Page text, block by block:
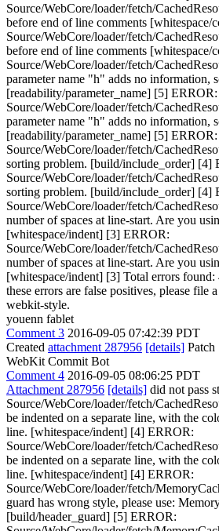
Source/WebCore/loader/fetch/
before end of line comments
Source/WebCore/loader/fetch/
before end of line comments
Source/WebCore/loader/fetch/
parameter name "h" adds no information,
[readability/parameter_name] [5] ERROR:
Source/WebCore/loader/fetch/
parameter name "h" adds no information,
[readability/parameter_name] [5] ERROR:
Source/WebCore/loader/fetch/
sorting problem. [build/include_order] [4]
Source/WebCore/loader/fetch/
sorting problem. [build/include_order] [4]
Source/WebCore/loader/fetch/
number of spaces at line-start. Are you
[whitespace/indent] [3] ERROR:
Source/WebCore/loader/fetch/
number of spaces at line-start. Are you
[whitespace/indent] [3] Total errors
these errors are false positives, please file
webkit-style.
youenn fablet
Comment 3 2016-09-05 07:42:39 PDT
Created attachment 287956 [details] Patch
WebKit Commit Bot
Comment 4 2016-09-05 08:06:25 PDT
Attachment 287956 [details] did not pass
Source/WebCore/loader/fetch/
be indented on a separate line, with the
line. [whitespace/indent] [4] ERROR:
Source/WebCore/loader/fetch/
be indented on a separate line, with the
line. [whitespace/indent] [4] ERROR:
Source/WebCore/loader/fetch/
guard has wrong style, please use:
[build/header_guard] [5] ERROR: